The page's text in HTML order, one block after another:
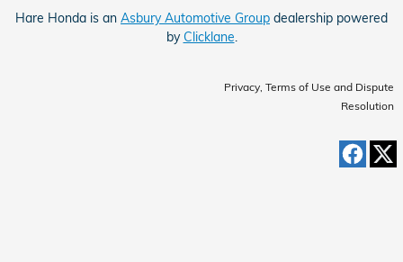
Hare Honda is an Asbury Automotive Group dealership powered
byClicklane.
Privacy, Terms of Use and Dispute
Resolution